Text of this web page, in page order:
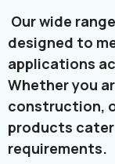
Our wide
designed to
applications
Whether you
construction,
products
requirements.